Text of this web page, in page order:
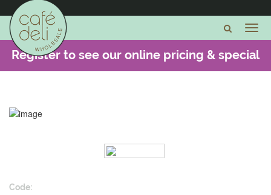
Register to see our online pricing & special
Code: